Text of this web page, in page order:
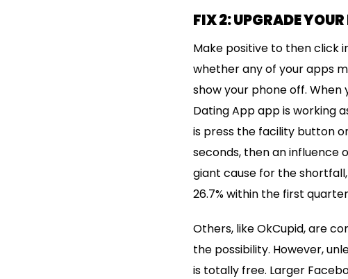
FIX 2: UPGRADE
Make positive to then click
whether any of your apps
show your phone off.
Dating App app is working
is press the facility button
seconds, then an influence
giant cause for the
26.7% within the first
Others, like OkCupid, are
the possibility. However,
is totally free. Larger